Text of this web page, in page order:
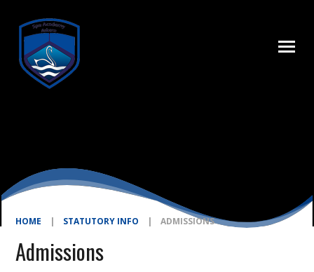
HOME | STATUTORY INFO | ADMISSIONS
Admissions